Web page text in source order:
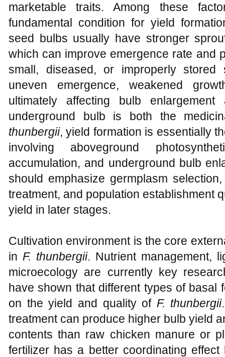
marketable traits. Among these
fundamental condition for yield
seed bulbs usually have stronger
which can improve emergence rate and
small, diseased, or improperly
uneven emergence, weakened
ultimately affecting bulb
underground bulb is both the
thunbergii, yield formation is essentially
involving aboveground
accumulation, and underground bulb
should emphasize germplasm
treatment, and population establishment
yield in later stages.
Cultivation environment is the core
in F. thunbergii. Nutrient management,
microecology are currently key
have shown that different types of basal
on the yield and quality of F. thunbergii
treatment can produce higher bulb yield
contents than raw chicken manure or
fertilizer has a better coordinating